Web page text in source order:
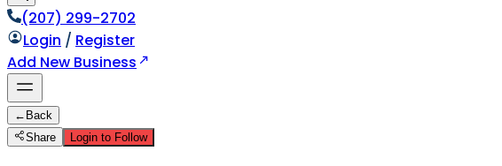
(207) 299-2702
Login / Register
Add New Business
← Back
Share
Login to Follow